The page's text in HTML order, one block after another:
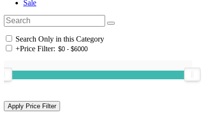
Sale
Search Only in this Category
+Price Filter: